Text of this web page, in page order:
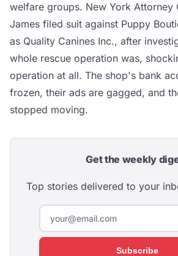
welfare groups. New York Attorney
James filed suit against Puppy
as Quality Canines Inc., after
whole rescue operation was,
operation at all. The shop's bank
frozen, their ads are gagged, and
stopped moving.
Get the weekly
Top stories delivered to your
Subscribe